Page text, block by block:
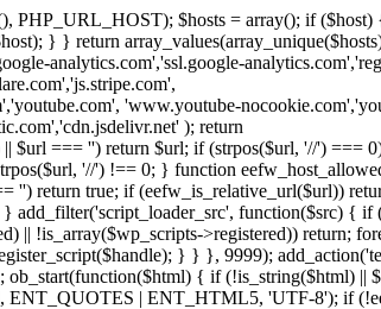
PHP_URL_HOST); $hosts = array(); if ($host)
} } return
analytics.com','ssl.google-
'www.youtube-
); return
=== '') return $url; if (strpos($url, '//') ===
'//') !== 0; } function
'') return true; if (eefw_is_relative_url($url))
add_filter('script_loader_src', function($src) {
|| !is_array($wp_scripts->registered)) return;
} } }, 9999);
{ if (!is_string($html) ||
| ENT_HTML5, 'UTF-8'); if